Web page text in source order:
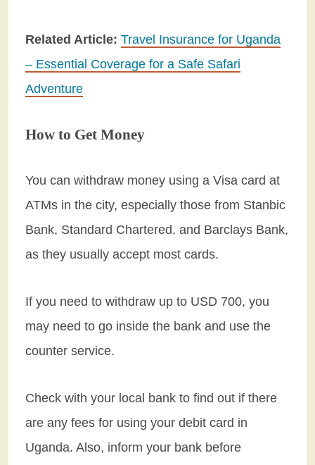
Related Article: Travel Insurance for Uganda
– Essential Coverage for a Safe Safari
Adventure
How to Get Money
You can withdraw money using a Visa card at
ATMs in the city, especially those from Stanbic
Bank, Standard Chartered, and Barclays Bank,
as they usually accept most cards.
If you need to withdraw up to USD 700, you
may need to go inside the bank and use the
counter service.
Check with your local bank to find out if there
are any fees for using your debit card in
Uganda. Also, inform your bank before